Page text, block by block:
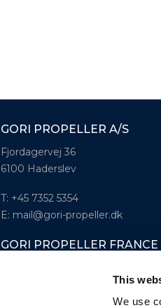
This
We use
GORI PROPELLER A/S
Fjordagervej 36
6100 Haderslev
T: +45 7352 5354
E: mail@gori-propeller.dk
GORI PROPELLER FRANCE